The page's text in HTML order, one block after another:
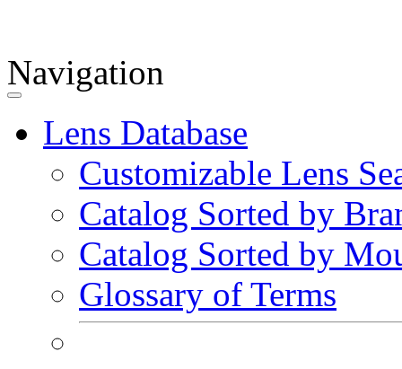
Navigation
Lens Database
Customizable Lens
Catalog Sorted by
Catalog Sorted by
Glossary of Terms